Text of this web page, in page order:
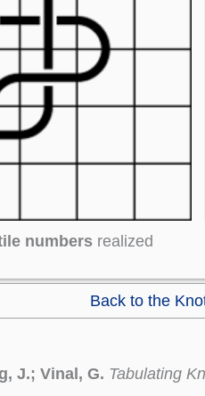
numbers realized
Back to the
J.; Vinal, G. Tabulating